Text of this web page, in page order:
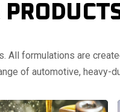
All formulations are
of automotive, heavy-